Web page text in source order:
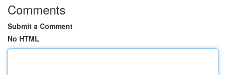
Comments
Submit a Comment
No HTML